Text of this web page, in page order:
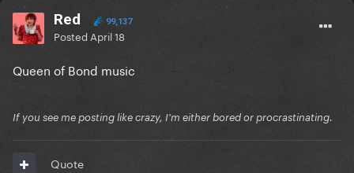
Red 99,137
Posted April 18
Queen of Bond music
If you see me posting like crazy, I'm either bored or procrastinating.
Quote